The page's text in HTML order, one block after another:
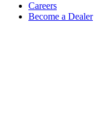
Careers
Become a Dealer